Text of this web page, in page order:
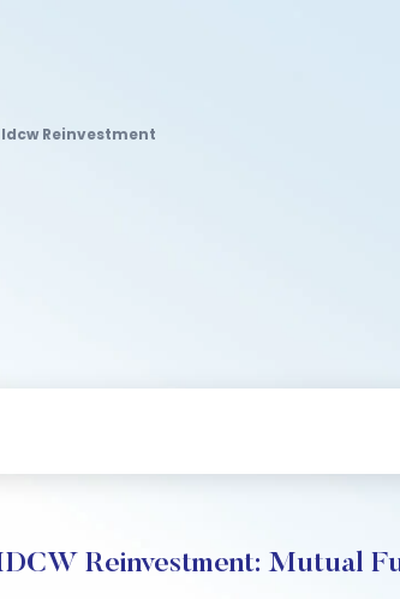
Reinvestment
Reinvestment: Mutual